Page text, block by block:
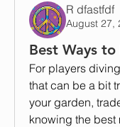
R dfastfdf
August 27,
Best Ways
For players
that can be a bit
your garden,
knowing the best